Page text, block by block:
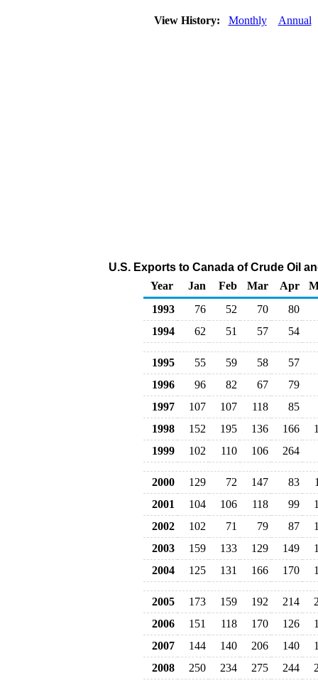
View History: Monthly Annual
U.S. Exports to Canada of Crude Oil
Year
Jan Feb Mar Apr
1993
76 52 70
80
1994
62 51 57 54
1995 55 59 58
57
1996
96 82 67
79
1997
107 107 118
85
1998
152 195 136 166
1999
102 110 106 264
2000 129 72 147 83
2001
104 106 118 99
2002
102 71 79 87
2003
159 133 129 149
2004
125 131 166 170
2005 173 159 192 214
2006
151 118 170 126
2007
144 140 206 140
2008
250 234 275 244